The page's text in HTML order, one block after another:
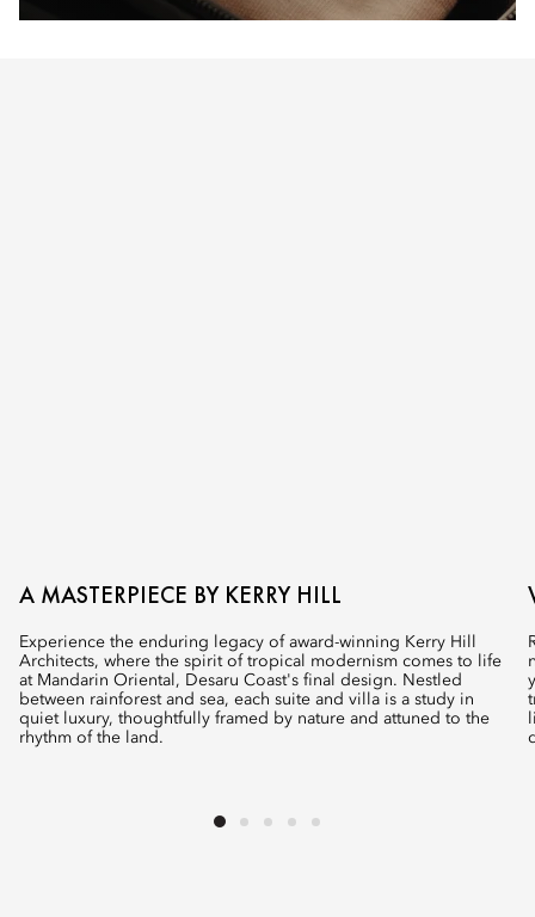
A MASTERPIECE BY KERRY HILL
Experience the enduring legacy of award-winning Kerry Hill
Architects, where the spirit of tropical modernism comes to life
at Mandarin Oriental, Desaru Coast's final design. Nestled
between rainforest and sea, each suite and villa is a study in
quiet luxury, thoughtfully framed by nature and attuned to the
rhythm of the land.